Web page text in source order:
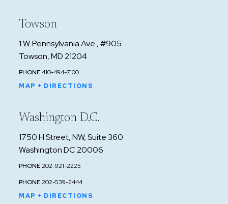
Towson
1 W. Pennsylvania Ave., #905
Towson, MD 21204
PHONE410-494-7100
MAP + DIRECTIONS
Washington D.C.
1750 H Street, NW, Suite 360
Washington DC 20006
PHONE202-921-2225
PHONE202-539-2444
MAP + DIRECTIONS